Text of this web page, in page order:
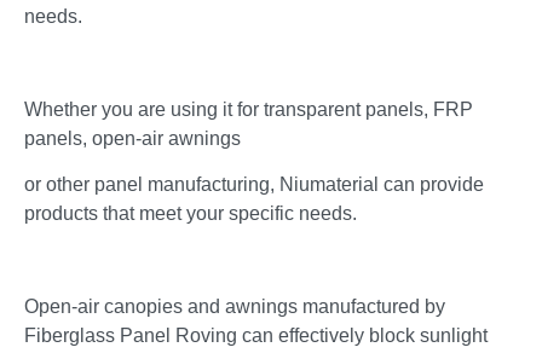
needs.
Whether you are using it for transparent panels, FRP
panels, open-air awnings
or other panel manufacturing, Niumaterial can provide
products that meet your specific needs.
Open-air canopies and awnings manufactured by
Fiberglass Panel Roving can effectively block sunlight